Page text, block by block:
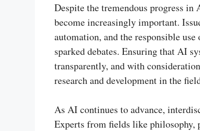
Despite the tremendous progress
become increasingly important.
automation, and the responsible
sparked debates. Ensuring that AI
transparently, and with
research and development in the
As AI continues to advance,
Experts from fields like philosophy,